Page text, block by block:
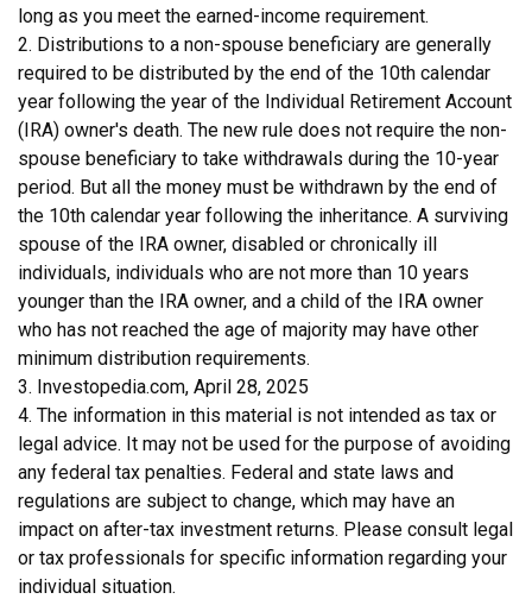
long as you meet the earned-income requirement.
2. Distributions to a non-spouse beneficiary are generally
required to be distributed by the end of the 10th calendar
year following the year of the Individual Retirement Account
(IRA) owner's death. The new rule does not require the non-
spouse beneficiary to take withdrawals during the 10-year
period. But all the money must be withdrawn by the end of
the 10th calendar year following the inheritance. A surviving
spouse of the IRA owner, disabled or chronically ill
individuals, individuals who are not more than 10 years
younger than the IRA owner, and a child of the IRA owner
who has not reached the age of majority may have other
minimum distribution requirements.
3. Investopedia.com, April 28, 2025
4. The information in this material is not intended as tax or
legal advice. It may not be used for the purpose of avoiding
any federal tax penalties. Federal and state laws and
regulations are subject to change, which may have an
impact on after-tax investment returns. Please consult legal
or tax professionals for specific information regarding your
individual situation.